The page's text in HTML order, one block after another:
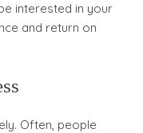
interested in your
and return on
Often, people